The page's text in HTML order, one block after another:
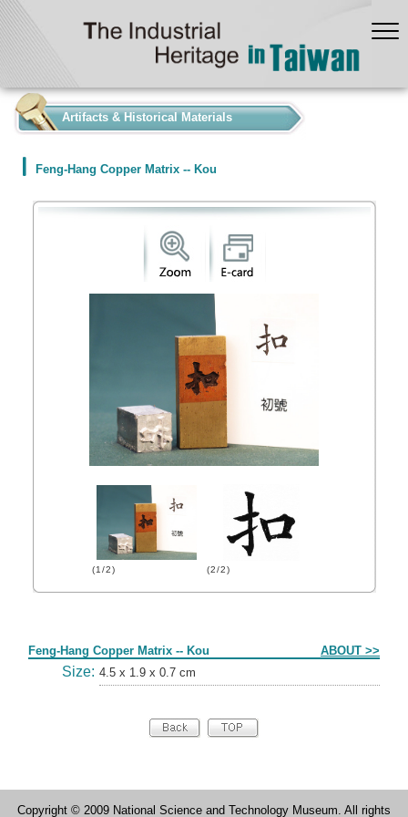
Artifacts & Historical Materials
Feng-Hang Copper Matrix -- Kou
(1/2) (2/2)
Feng-Hang Copper Matrix -- Kou ABOUT >>
Size: 4.5 x 1.9 x 0.7 cm
Copyright © 2009 National Science and Technology Museum. All rights